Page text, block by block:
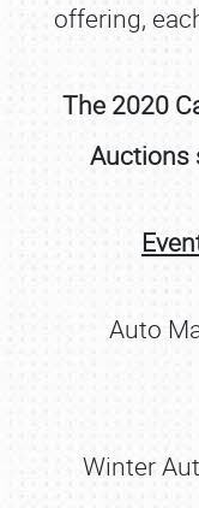
offering,
The 2020
Auctions
Auto
Winter